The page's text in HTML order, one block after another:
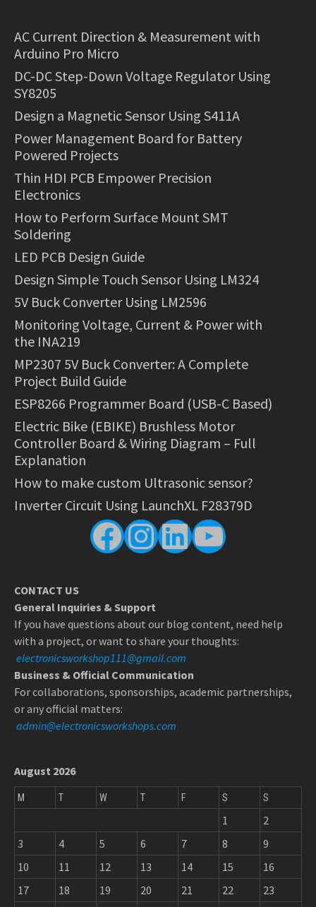
AC Current Direction & Measurement with
Arduino Pro Micro
DC-DC Step-Down Voltage Regulator Using
SY8205
Design a Magnetic Sensor Using S411A
Power Management Board for Battery
Powered Projects
Thin HDI PCB Empower Precision
Electronics
How to Perform Surface Mount SMT
Soldering
LED PCB Design Guide
Design Simple Touch Sensor Using LM324
5V Buck Converter Using LM2596
Monitoring Voltage, Current & Power with
the INA219
MP2307 5V Buck Converter: A Complete
Project Build Guide
ESP8266 Programmer Board (USB-C Based)
Electric Bike (EBIKE) Brushless Motor
Controller Board & Wiring Diagram – Full
Explanation
How to make custom Ultrasonic sensor?
Inverter Circuit Using LaunchXL F28379D
Facebook
Instagram
LinkedIn
YouTube
CONTACT US
General Inquiries & Support
If you have questions about our blog content, need help
with a project, or want to share your thoughts:
electronicsworkshop111@gmail.com
Business & Official Communication
For collaborations, sponsorships, academic partnerships,
or any official matters:
admin@electronicsworkshops.com
August 2026
M T W T F S S
1
2
3
4 5 6 7 8
9
10
11 12 13 14 15
16
17
18 19 20 21 22
23